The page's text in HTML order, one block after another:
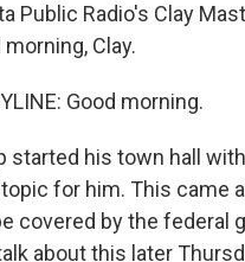
Public Radio's Clay
Clay.
Good morning.
started his town hall
for him. This came
covered by the
about this later